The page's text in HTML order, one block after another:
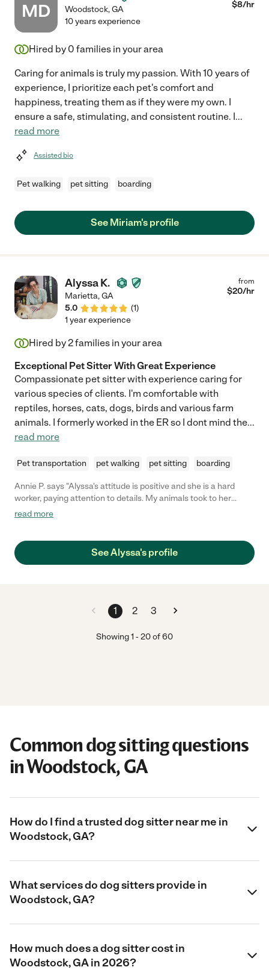
MD Woodstock,GA $8/hr
10 years experience
Hired by 0 families in your area
Caring for animals is truly my passion. With 10 years of
experience, I prioritize each pet's comfort and
happiness, treating them as if they were my own. I
ensure a safe, stimulating, and consistent routine. I...
read more
Assisted bio
Pet walking pet sitting boarding
See Miriam's profile
Alyssa K.
Marietta,GA
5.0
(1)
from
$20/hr
1 year experience
Hired by2families in your area
Exceptional Pet Sitter With Great Experience
Compassionate pet sitter with experience caring for
various species of clients. I'm comfortable with
reptiles, horses, cats, dogs, birds and various farm
animals. I formerly worked in the ER so I dont mind the...
read more
Pet transportation pet walking pet sitting boarding
Annie P. says "Alyssa's attitude is positive and she is a hard
worker, paying attention to details. My animals took to her
immediately and they are a great judge of character. We are
read more
See Alyssa's profile
1 2 3
Showing1 -20of60
Common dog sitting questions
in Woodstock, GA
How do I find a trusted dog sitter near me in
Woodstock, GA?
What services do dog sitters provide in
Woodstock, GA?
How much does a dog sitter cost in
Woodstock, GA in 2026?